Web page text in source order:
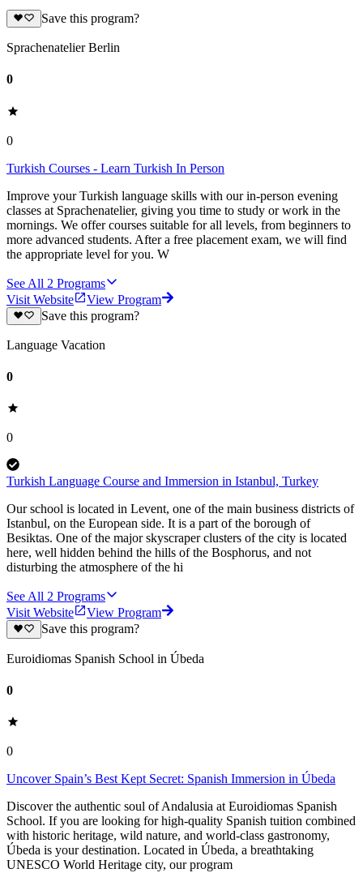
Save this program?
Sprachenatelier Berlin
0
0
Turkish Courses - Learn Turkish In Person
Improve your Turkish language skills with our in-person evening
classes at Sprachenatelier, giving you time to study or work in the
mornings. We offer courses suitable for all levels, from beginners to
more advanced students. After a free placement exam, we will find
the appropriate level for you. W
See All 2 Programs
Visit Website
View Program
Save this program?
Language Vacation
0
0
Turkish Language Course and Immersion in Istanbul, Turkey
Our school is located in Levent, one of the main business districts of
Istanbul, on the European side. It is a part of the borough of
Besiktas. One of the major skyscraper clusters of the city is located
here, well hidden behind the hills of the Bosphorus, and not
disturbing the atmosphere of the hi
See All 2 Programs
Visit Website
View Program
Save this program?
Euroidiomas Spanish School in Úbeda
0
0
Uncover Spain’s Best Kept Secret: Spanish Immersion in Úbeda
Discover the authentic soul of Andalusia at Euroidiomas Spanish
School. If you are looking for high-quality Spanish tuition combined
with historic heritage, wild nature, and world-class gastronomy,
Úbeda is your destination. Located in Úbeda, a breathtaking
UNESCO World Heritage city, our program